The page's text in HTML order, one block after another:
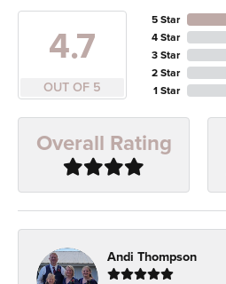
4.7
OUT OF 5
5 Star
4 Star
3 Star
2 Star
1 Star
Overall Rating
Andi Thompson